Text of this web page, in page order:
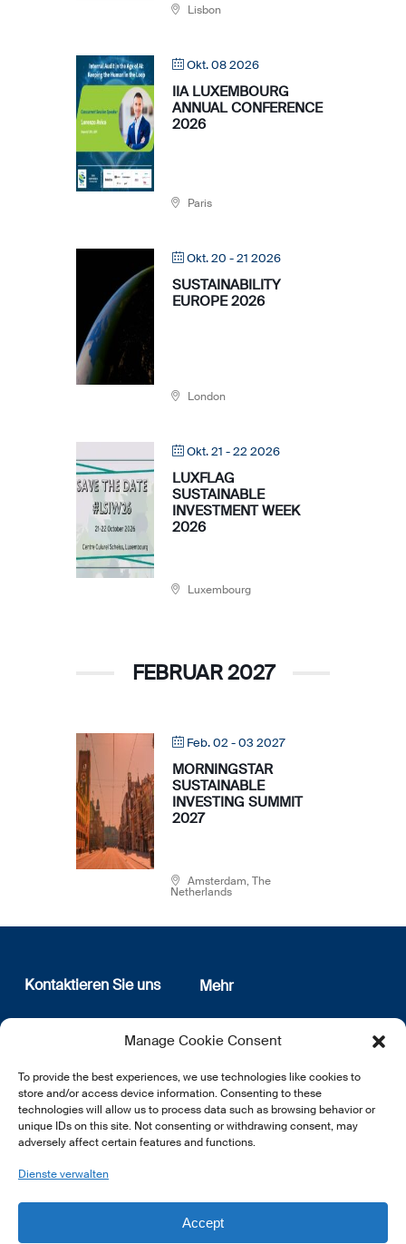
Manage Cookie Consent
To provide the best experiences, we use technologies like cookies to
store and/or access device information. Consenting to these
technologies will allow us to process data such as browsing behavior or
unique IDs on this site. Not consenting or withdrawing consent, may
adversely affect certain features and functions.
Dienste verwalten
Accept
Lisbon
Okt. 08 2026
IIA LUXEMBOURG
ANNUAL CONFERENCE
2026
Paris
Okt. 20 - 21 2026
SUSTAINABILITY
EUROPE 2026
London
Okt. 21 - 22 2026
LUXFLAG
SUSTAINABLE
INVESTMENT WEEK
2026
Luxembourg
FEBRUAR 2027
Feb. 02 - 03 2027
MORNINGSTAR
SUSTAINABLE
INVESTING SUMMIT
2027
Amsterdam, The
Netherlands
Kontaktieren Sie uns
12, rue Erasme
L-1468 Luxembourg
E:info@lsfi.lu
Mehr
Wer sind wir
Datenschutz